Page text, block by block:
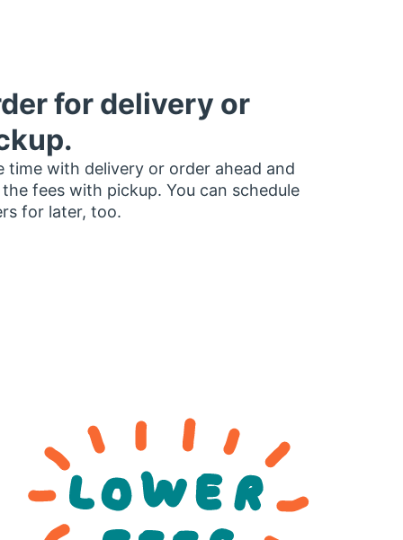
for delivery or
time with delivery or order ahead and
fees with pickup. You can schedule
for later, too.